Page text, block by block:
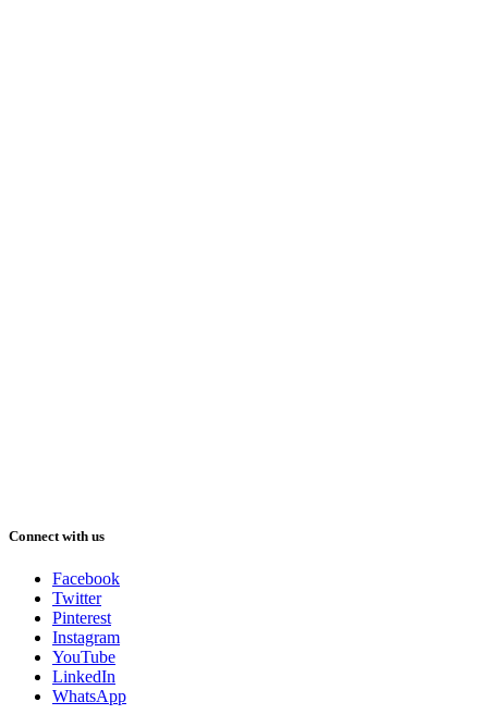
Connect with us
Facebook
Twitter
Pinterest
Instagram
YouTube
LinkedIn
WhatsApp